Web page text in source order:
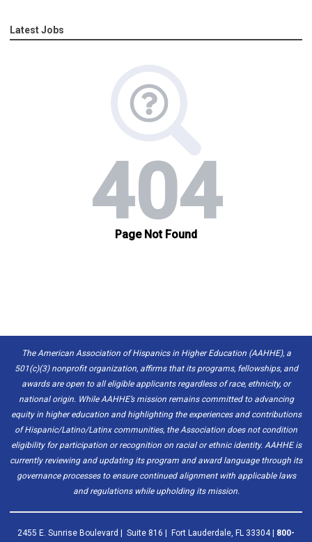
Latest Jobs
The American Association of Hispanics in Higher Education (AAHHE), a
501(c)(3) nonprofit organization, affirms that its programs, fellowships, and
awards are open to all eligible applicants regardless of race, ethnicity, or
national origin. While AAHHE’s mission remains committed to advancing
equity in higher education and highlighting the experiences and contributions
of Hispanic/Latino/Latinx communities, the Association does not condition
eligibility for participation or recognition on racial or ethnic identity. AAHHE is
currently reviewing and updating its program and award language through its
governance processes to ensure continued alignment with applicable laws
and regulations while upholding its mission.
2455 E. Sunrise Boulevard | Suite 816 | Fort Lauderdale, FL 33304 | 800-